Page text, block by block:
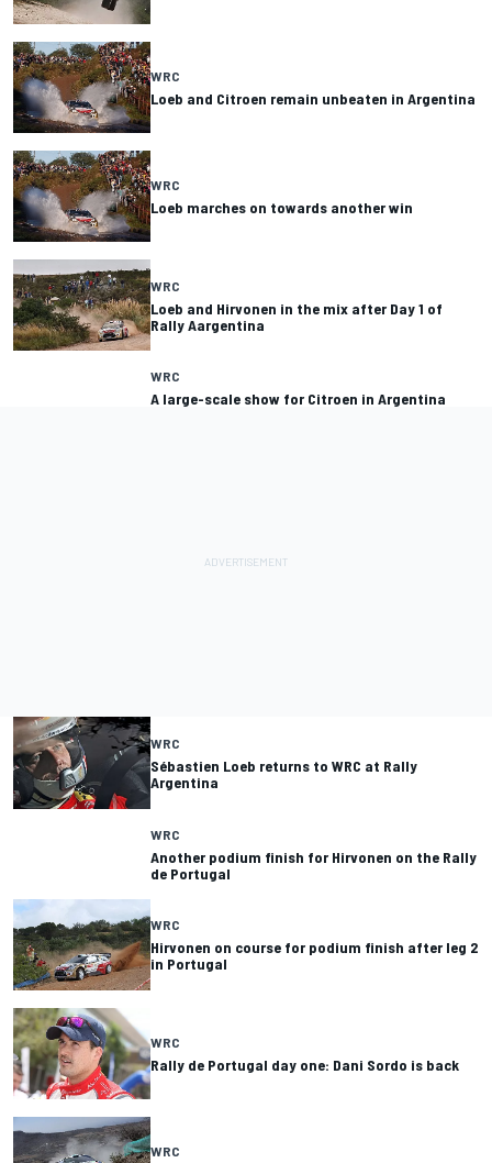
WRC
Loeb and Citroen remain unbeaten in Argentina
WRC
Loeb marches on towards another win
WRC
Loeb and Hirvonen in the mix after Day 1 of
Rally Aargentina
WRC
A large-scale show for Citroen in Argentina
WRC
Sébastien Loeb returns to WRC at Rally
Argentina
WRC
Another podium finish for Hirvonen on the Rally
de Portugal
WRC
Hirvonen on course for podium finish after leg 2
in Portugal
WRC
Rally de Portugal day one: Dani Sordo is back
WRC